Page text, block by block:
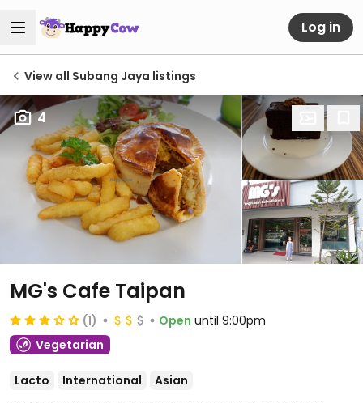
Log in
View all Subang Jaya listings
4
MG's Cafe Taipan
(1) Open until 9:00pm
Vegetarian
Lacto International Asian